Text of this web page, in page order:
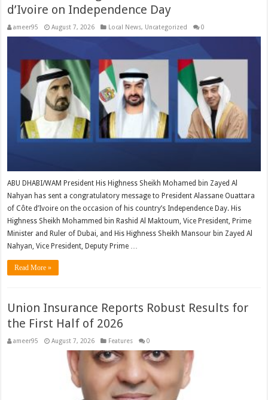
d’Ivoire on Independence Day
ameer95 August 7, 2026 Local News, Uncategorized 0
ABU DHABI/WAM President His Highness Sheikh Mohamed bin Zayed Al
Nahyan has sent a congratulatory message to President Alassane Ouattara
of Côte d’Ivoire on the occasion of his country’s Independence Day. His
Highness Sheikh Mohammed bin Rashid Al Maktoum, Vice President, Prime
Minister and Ruler of Dubai, and His Highness Sheikh Mansour bin Zayed Al
Nahyan, Vice President, Deputy Prime …
Read More »
Union Insurance Reports Robust Results for
the First Half of 2026
ameer95 August 7, 2026 Features 0